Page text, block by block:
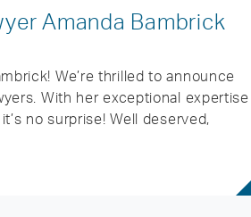
Amanda Bambrick
We’re thrilled to announce
With her exceptional expertise
no surprise! Well deserved,